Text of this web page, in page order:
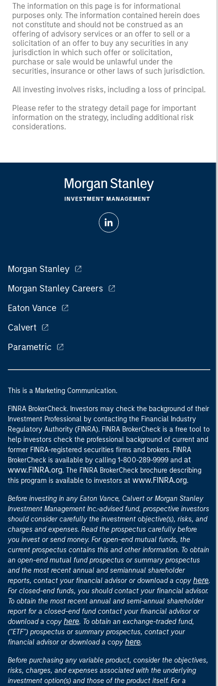
The information on this page is for informational
purposes only. The information contained herein does
not constitute and should not be construed as an
offering of advisory services or an offer to sell or a
solicitation of an offer to buy any securities in any
jurisdiction in which such offer or solicitation,
purchase or sale would be unlawful under the
securities, insurance or other laws of such jurisdiction.
All investing involves risks, including a loss of principal.
Please refer to the strategy detail page for important
information on the strategy, including additional risk
considerations.
Morgan Stanley
Morgan Stanley Careers
Eaton Vance
Calvert
Parametric
This is a Marketing Communication.
FINRA BrokerCheck. Investors may check the background of their
Investment Professional by contacting the Financial Industry
Regulatory Authority (FINRA). FINRA BrokerCheck is a free tool to
help investors check the professional background of current and
former FINRA-registered securities firms and brokers. FINRA
BrokerCheck is available by calling 1-800-289-9999 and at
www.FINRA.org. The FINRA BrokerCheck brochure describing
this program is available to investors at www.FINRA.org.
Before investing in any Eaton Vance, Calvert or Morgan Stanley
Investment Management Inc.-advised fund, prospective investors
should consider carefully the investment objective(s), risks, and
charges and expenses. Read the prospectus carefully before
you invest or send money. For open-end mutual funds, the
current prospectus contains this and other information. To obtain
an open-end mutual fund prospectus or summary prospectus
and the most recent annual and semiannual shareholder
reports, contact your financial advisor or download a copy here.
For closed-end funds, you should contact your financial advisor.
To obtain the most recent annual and semi-annual shareholder
report for a closed-end fund contact your financial advisor or
download a copy here. To obtain an exchange-traded fund,
("ETF") prospectus or summary prospectus, contact your
financial advisor or download a copy here.
Before purchasing any variable product, consider the objectives,
risks, charges, and expenses associated with the underlying
investment option(s) and those of the product itself. For a